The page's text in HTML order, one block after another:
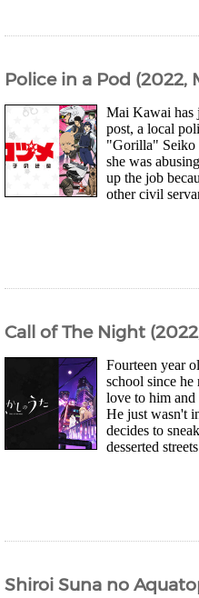
Police in a Pod (2022,
Mai Kawai has
post, a local
"Gorilla" Seiko
she was
up the job
other civil
Call of The Night
Fourteen year
school since he
love to him and
He just wasn't
decides to
desserted
Shiroi Suna no